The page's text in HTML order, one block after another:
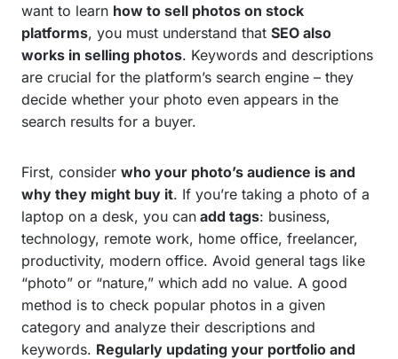
want to learn how to sell photos on stock
platforms, you must understand that SEO also
works in selling photos. Keywords and descriptions
are crucial for the platform’s search engine – they
decide whether your photo even appears in the
search results for a buyer.
First, consider who your photo’s audience is and
why they might buy it. If you’re taking a photo of a
laptop on a desk, you can add tags: business,
technology, remote work, home office, freelancer,
productivity, modern office. Avoid general tags like
“photo” or “nature,” which add no value. A good
method is to check popular photos in a given
category and analyze their descriptions and
keywords. Regularly updating your portfolio and